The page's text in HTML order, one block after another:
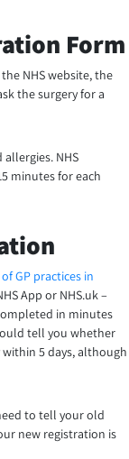
Form
NHS website, the
the surgery for a
NHS
minutes for each
GP practices in
App or NHS.uk –
in minutes
tell you whether
5 days, although
to tell your old
new registration is